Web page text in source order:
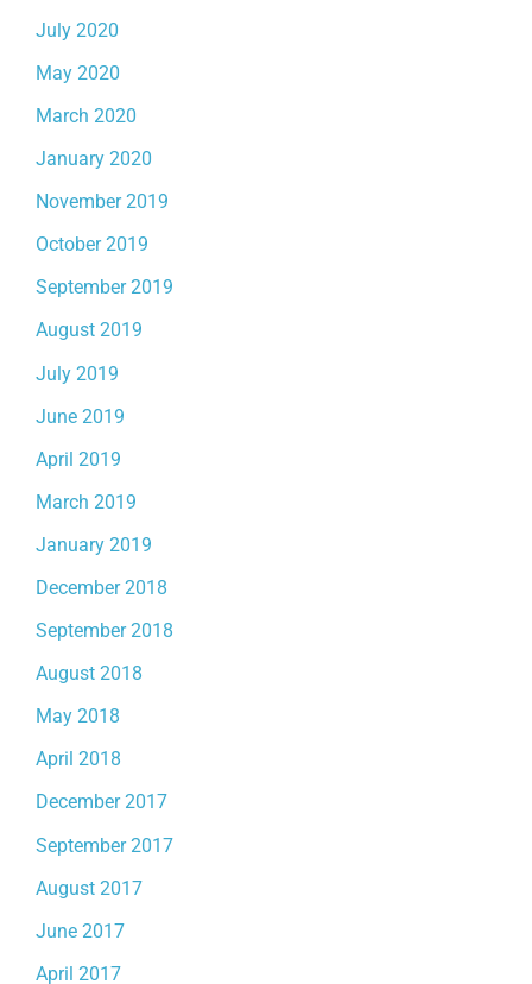
July 2020
May 2020
March 2020
January 2020
November 2019
October 2019
September 2019
August 2019
July 2019
June 2019
April 2019
March 2019
January 2019
December 2018
September 2018
August 2018
May 2018
April 2018
December 2017
September 2017
August 2017
June 2017
April 2017